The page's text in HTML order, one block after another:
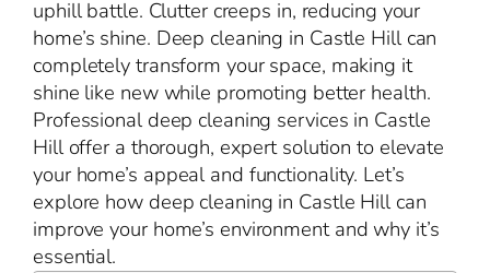
uphill battle. Clutter creeps in, reducing your
home’s shine. Deep cleaning in Castle Hill can
completely transform your space, making it
shine like new while promoting better health.
Professional deep cleaning services in Castle
Hill offer a thorough, expert solution to elevate
your home’s appeal and functionality. Let’s
explore how deep cleaning in Castle Hill can
improve your home’s environment and why it’s
essential.